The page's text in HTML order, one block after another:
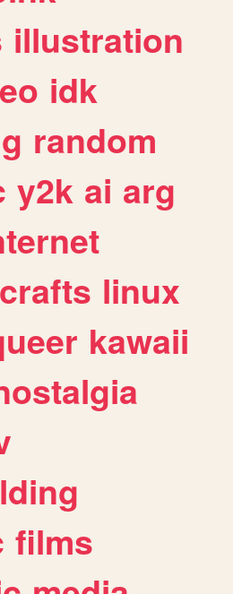
illustration
idk
random
y2k ai arg
crafts linux
kawaii
films